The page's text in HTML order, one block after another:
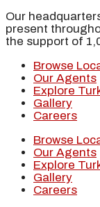
Our
present
the support of
Browse
Our Agents
Explore
Gallery
Careers
Browse
Our Agents
Explore
Gallery
Careers